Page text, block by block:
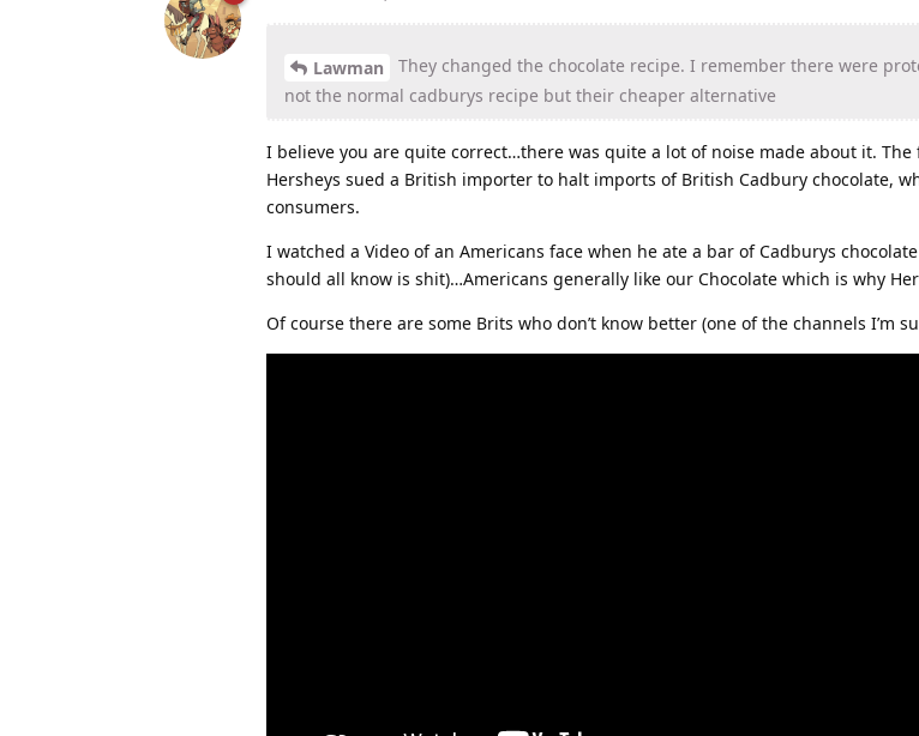
Lawman
They changed the chocolate recipe. I remember there were
not the normal cadburys recipe but their cheaper alternative
I believe you are quite correct…there was quite a lot of noise made about it.
Hersheys sued a British importer to halt imports of British Cadbury chocolate,
consumers.
I watched a Video of an Americans face when he ate a bar of Cadburys
should all know is shit)…Americans generally like our Chocolate which is why
Of course there are some Brits who don’t know better (one of the channels I’m